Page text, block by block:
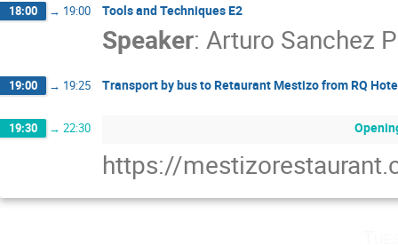
18:00 → 19:00 Tools and Techniques E2
Speaker: Arturo Sanchez
19:00 → 19:25 Transport by bus to Retaurant Mestizo from RQ
19:30 → 22:30
https://